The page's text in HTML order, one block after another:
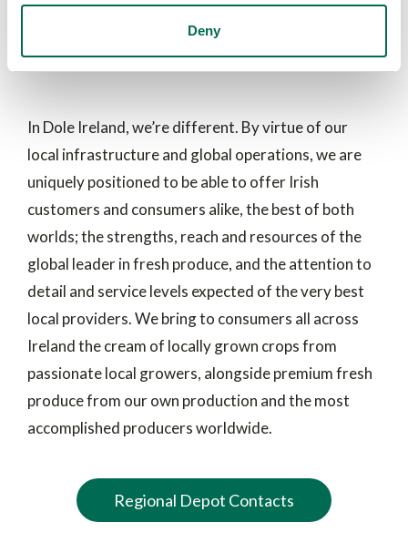
Deny
Dole Ireland- Delivering the
best of both worlds
In Dole Ireland, we’re different. By virtue of our
local infrastructure and global operations, we are
uniquely positioned to be able to offer Irish
customers and consumers alike, the best of both
worlds; the strengths, reach and resources of the
global leader in fresh produce, and the attention to
detail and service levels expected of the very best
local providers. We bring to consumers all across
Ireland the cream of locally grown crops from
passionate local growers, alongside premium fresh
produce from our own production and the most
accomplished producers worldwide.
Regional Depot Contacts